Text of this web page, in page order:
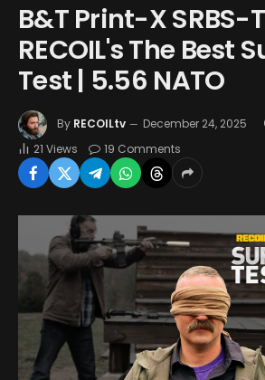
B&T Print-X SRBS-
RECOIL's The Best
Test | 5.56 NATO
By RECOILtv December 24, 2025
21 Views 19 Comments